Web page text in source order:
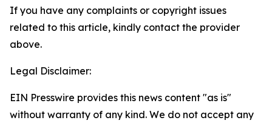
If you have any complaints or copyright issues
related to this article, kindly contact the provider
above.
Legal Disclaimer:
EIN Presswire provides this news content "as is"
without warranty of any kind. We do not accept any